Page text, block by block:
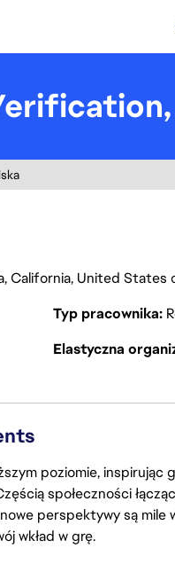
California, United States
Typ pracownika
Elastyczna
poziomie, inspirując
społeczności
perspektywy są mile
wkład w grę.